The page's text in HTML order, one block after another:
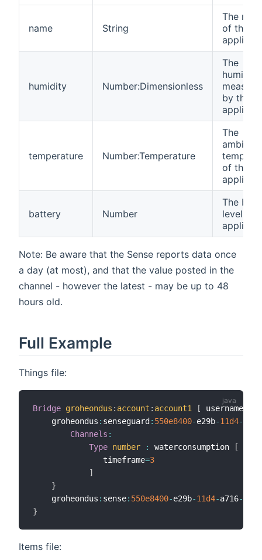
name String
The
of the
humidity Number:Dimensionless
The
humidity
by the
temperature Number:Temperature
The
ambient
of the
battery Number
The
level of
Note: Be aware that the Sense reports data once
a day (at most), and that the value posted in the
channel - however the latest - may be up to 48
hours old.
Full Example
Things file:
Bridge groheondus : account : account1 [ username
    groheondus
: senseguard : 550e8400-e29b-11d4-
Channels :
Type number : waterconsumption
[
               timeframe
=3
]
}
    groheondus
: sense: 550e8400-e29b-11d4-a716-
}
Items file: